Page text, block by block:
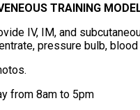
TRAINING
IV, IM, and
pressure bulb,
from 8am to 5pm